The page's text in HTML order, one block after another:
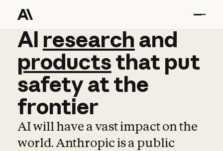
AI research and
AI research and
productsthat put
safetyatthe
frontier
AI will have a vast impact on the
world. Anthropic is a public